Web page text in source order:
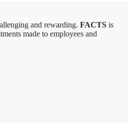
and rewarding. FACTS is
made to employees and